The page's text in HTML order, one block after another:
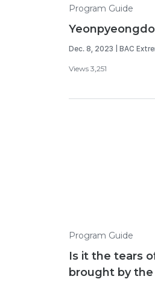
Program Guide
Dec. 8, 2023 | BAC
Views 3,251
Program Guide
Is it the tears
brought by